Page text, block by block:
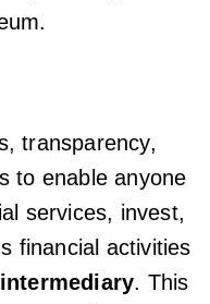
transparency,
to enable anyone
services, invest,
financial activities
. This